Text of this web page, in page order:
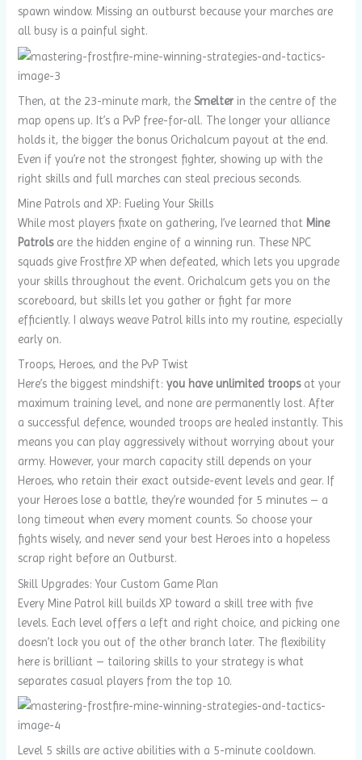
spawn window. Missing an outburst because your marches are
all busy is a painful sight.
Then, at the 23-minute mark, theSmelter in the centre of the
map opens up. It’s a PvP free-for-all. The longer your alliance
holds it, the bigger the bonus Orichalcum payout at the end.
Even if you’re not the strongest fighter, showing up with the
right skills and full marches can steal precious seconds.
Mine Patrols and XP: Fueling Your Skills
While most players fixate on gathering, I’ve learned that Mine
Patrolsare the hidden engine of a winning run. These NPC
squads give Frostfire XP when defeated, which lets you upgrade
your skills throughout the event. Orichalcum gets you on the
scoreboard, but skills let you gather or fight far more
efficiently. I always weave Patrol kills into my routine, especially
early on.
Troops, Heroes, and the PvP Twist
Here’s the biggest mindshift:you have unlimited troopsat your
maximum training level, and none are permanently lost. After
a successful defence, wounded troops are healed instantly. This
means you can play aggressively without worrying about your
army. However, your march capacity still depends on your
Heroes, who retain their exact outside-event levels and gear. If
your Heroes lose a battle, they’re wounded for 5 minutes – a
long timeout when every moment counts. So choose your
fights wisely, and never send your best Heroes into a hopeless
scrap right before an Outburst.
Skill Upgrades: Your Custom Game Plan
Every Mine Patrol kill builds XP toward a skill tree with five
levels. Each level offers a left and right choice, and picking one
doesn’t lock you out of the other branch later. The flexibility
here is brilliant – tailoring skills to your strategy is what
separates casual players from the top 10.
Level 5 skills are active abilities with a 5-minute cooldown.